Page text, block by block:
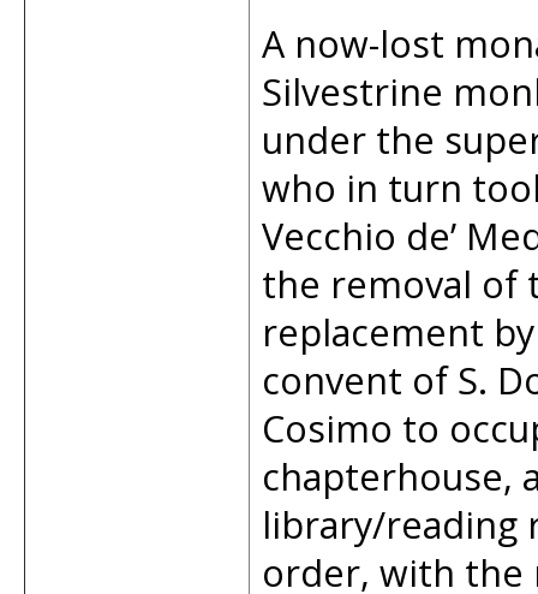
A now-lost
Silvestrine
under the
who in turn
Vecchio de’
the removal of
replacement
convent of S.
Cosimo to
chapterhouse,
library/reading
order, with the